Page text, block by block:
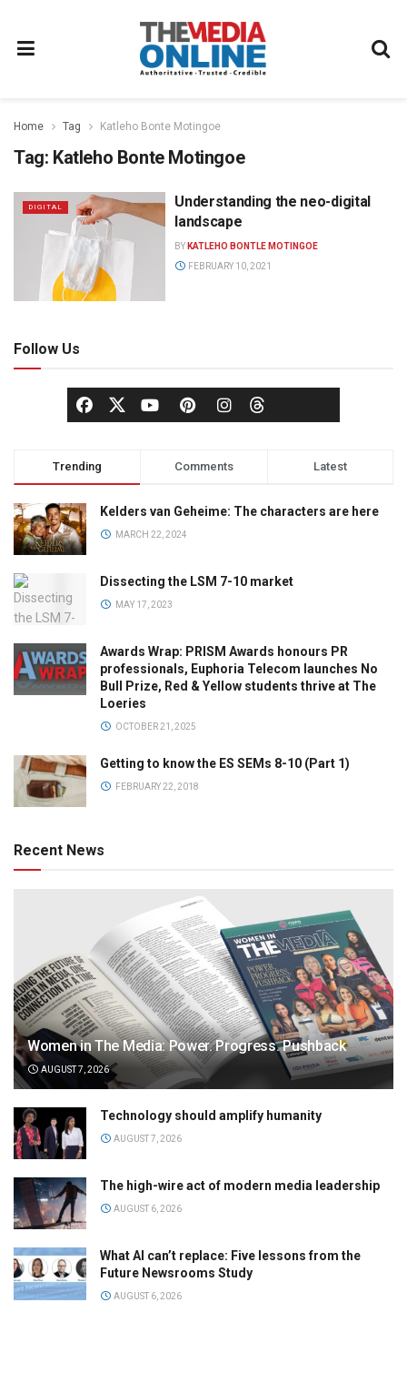
Home Tag Katleho Bonte Motingoe
Tag: Katleho Bonte Motingoe
DIGITAL
Understanding the neo-digital
landscape
BY KATLEHO BONTLE MOTINGOE
FEBRUARY 10, 2021
Follow Us
Trending Comments Latest
Kelders van Geheime: The characters are here
MARCH 22, 2024
Dissecting the LSM 7-10 market
MAY 17, 2023
Awards Wrap: PRISM Awards honours PR
professionals, Euphoria Telecom launches No
Bull Prize, Red & Yellow students thrive at The
Loeries
OCTOBER 21, 2025
Getting to know the ES SEMs 8-10 (Part 1)
FEBRUARY 22, 2018
Recent News
Women in The Media: Power. Progress. Pushback
AUGUST 7, 2026
Technology should amplify humanity
AUGUST 7, 2026
The high-wire act of modern media leadership
AUGUST 6, 2026
What AI can’t replace: Five lessons from the
Future Newsrooms Study
AUGUST 6, 2026